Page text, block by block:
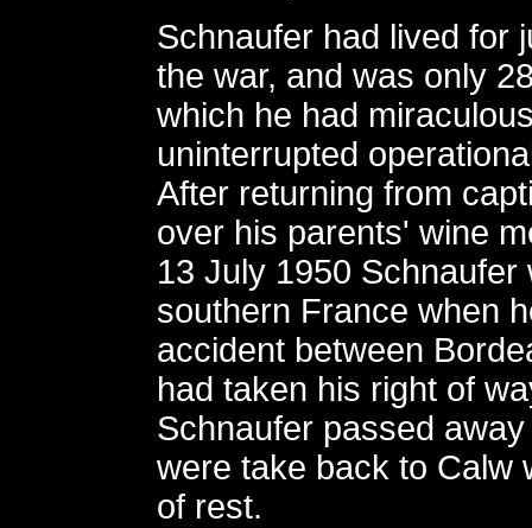
Schnaufer had lived for
the war, and was only
which he had
uninterrupted
After returning from
over his parents' wine
13 July 1950
southern France when
accident between
had taken his right of
Schnaufer passed
were take back to Calw
of rest.